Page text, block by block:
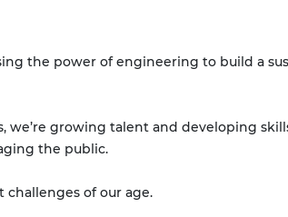
the power of engineering to build a
we’re growing talent and developing
the public.
of our age.